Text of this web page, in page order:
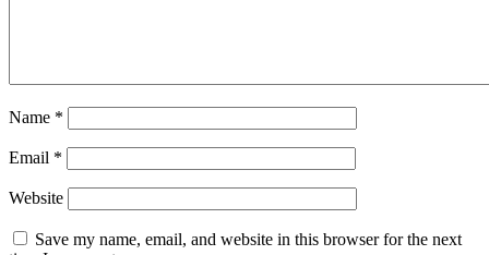
Name *
Email *
Website
Save my name, email, and website in this browser for the next